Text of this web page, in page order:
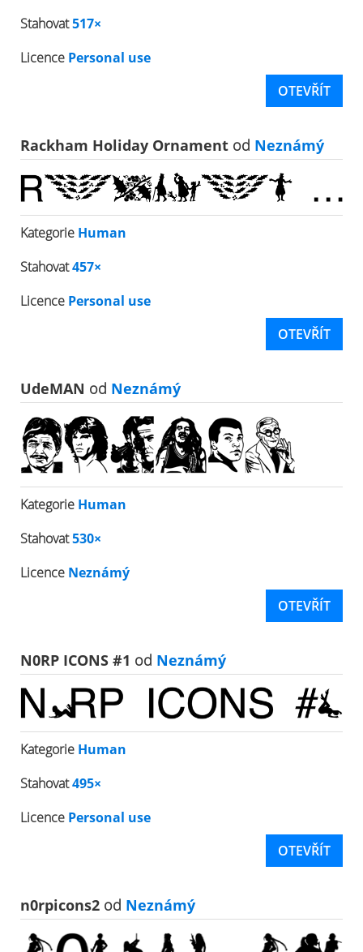
Stahovat517×
Licence Personal use
OTEVŘÍT
Rackham Holiday Ornament od Neznámý
Kategorie Human
Stahovat457×
Licence Personal use
OTEVŘÍT
UdeMAN od Neznámý
Kategorie Human
Stahovat530×
Licence Neznámý
OTEVŘÍT
N0RP ICONS #1 od Neznámý
Kategorie Human
Stahovat495×
Licence Personal use
OTEVŘÍT
n0rpicons2 od Neznámý